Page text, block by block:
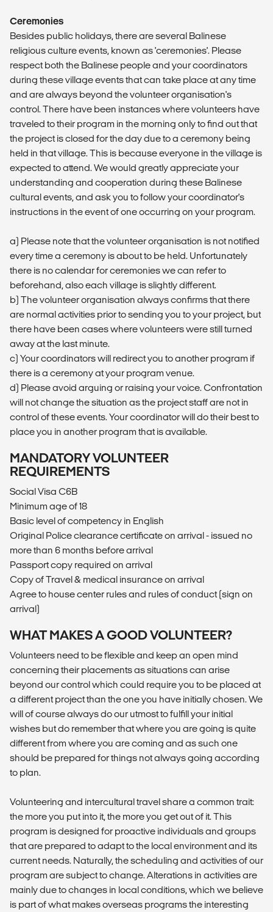
Ceremonies
Besides public holidays, there are several Balinese
religious culture events, known as 'ceremonies'. Please
respect both the Balinese people and your coordinators
during these village events that can take place at any time
and are always beyond the volunteer organisation's
control. There have been instances where volunteers have
traveled to their program in the morning only to find out that
the project is closed for the day due to a ceremony being
held in that village. This is because everyone in the village is
expected to attend. We would greatly appreciate your
understanding and cooperation during these Balinese
cultural events, and ask you to follow your coordinator's
instructions in the event of one occurring on your program.
a) Please note that the volunteer organisation is not notified
every time a ceremony is about to be held. Unfortunately
there is no calendar for ceremonies we can refer to
beforehand, also each village is slightly different.
b) The volunteer organisation always confirms that there
are normal activities prior to sending you to your project, but
there have been cases where volunteers were still turned
away at the last minute.
c) Your coordinators will redirect you to another program if
there is a ceremony at your program venue.
d) Please avoid arguing or raising your voice. Confrontation
will not change the situation as the project staff are not in
control of these events. Your coordinator will do their best to
place you in another program that is available.
MANDATORY VOLUNTEER
REQUIREMENTS
Social Visa C6B
Minimum age of 18
Basic level of competency in English
Original Police clearance certificate on arrival - issued no
more than 6 months before arrival
Passport copy required on arrival
Copy of Travel & medical insurance on arrival
Agree to house center rules and rules of conduct (sign on
arrival)
WHAT MAKES A GOOD VOLUNTEER?
Volunteers need to be flexible and keep an open mind
concerning their placements as situations can arise
beyond our control which could require you to be placed at
a different project than the one you have initially chosen. We
will of course always do our utmost to fulfill your initial
wishes but do remember that where you are going is quite
different from where you are coming and as such one
should be prepared for things not always going according
to plan.
Volunteering and intercultural travel share a common trait:
the more you put into it, the more you get out of it. This
program is designed for proactive individuals and groups
that are prepared to adapt to the local environment and its
current needs. Naturally, the scheduling and activities of our
program are subject to change. Alterations in activities are
mainly due to changes in local conditions, which we believe
is part of what makes overseas programs the interesting